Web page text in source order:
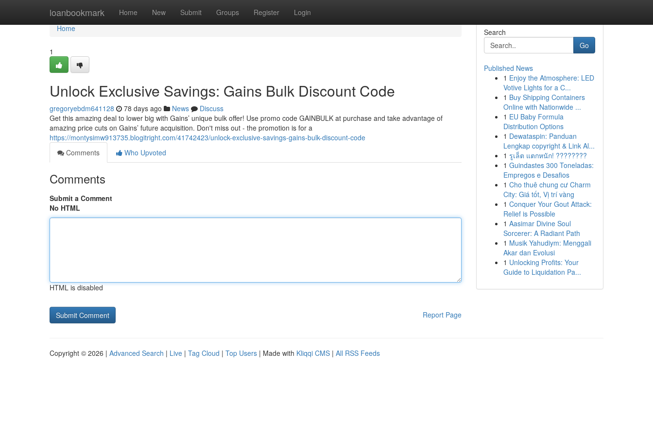
loanbookmark Home New Submit Groups Register Login
Home
Home
1
Unlock Exclusive Savings: Gains Bulk Discount Code
gregoryebdm641128 78 days ago News
Discuss
Get this amazing deal to lower big with Gains’ unique bulk offer! Use promo code GAINBULK at purchase and take advantage of
amazing price cuts on Gains’ future acquisition. Don't miss out - the promotion is for a
https://montysimw913735.blogitright.com/41742423/unlock-exclusive-savings-gains-bulk-discount-code
Comments
Who Upvoted
Comments
Submit a Comment
No HTML
HTML is disabled
Report Page
Search
Go
Published News
1 Enjoy the Atmosphere: LED
Votive Lights for a C...
1 Buy Shipping Containers
Online with Nationwide ...
1 EU Baby Formula
Distribution Options
1 Dewataspin: Panduan
Lengkap copyright & Link Al...
1 รูเล็ต แตกหนัก! ????????
1 Guindastes 300 Toneladas:
Empregos e Desafios
1 Cho thuê chung cư Charm
City: Giá tốt, Vị trí vàng
1 Conquer Your Gout Attack:
Relief is Possible
1 Aasimar Divine Soul
Sorcerer: A Radiant Path
1 Musik Yahudiym: Menggali
Akar dan Evolusi
1 Unlocking Profits: Your
Guide to Liquidation Pa...
Copyright © 2026 | Advanced Search | Live | Tag Cloud | Top Users | Made with Kliqqi CMS | All RSS Feeds